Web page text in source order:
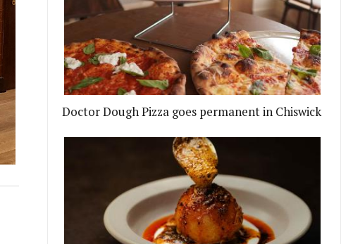
Doctor Dough Pizza goes permanent in Chiswick